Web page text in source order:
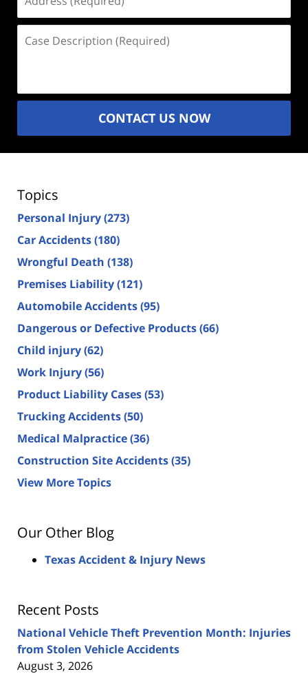
(Required)
Description
CONTACT US NOW
Topics
Personal Injury(273)
Car Accidents(180)
Wrongful Death (138)
Premises Liability(121)
Automobile Accidents(95)
Dangerous or Defective Products(66)
Child injury(62)
Work Injury(56)
Product Liability Cases(53)
Trucking Accidents(50)
Medical Malpractice(36)
Construction Site Accidents(35)
View More Topics
Our Other Blog
Texas Accident & Injury News
Recent Posts
National Vehicle Theft Prevention Month: Injuries
from Stolen Vehicle Accidents
August 3, 2026